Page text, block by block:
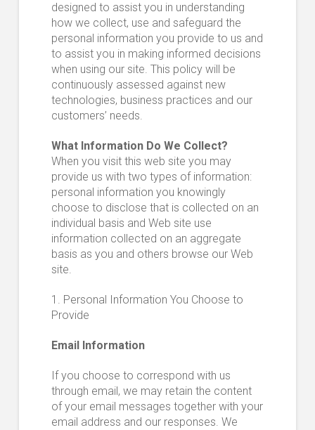
designed to assist you in understanding
how we collect, use and safeguard the
personal information you provide to us and
to assist you in making informed decisions
when using our site. This policy will be
continuously assessed against new
technologies, business practices and our
customers’ needs.
What Information Do We Collect?
When you visit this web site you may
provide us with two types of information:
personal information you knowingly
choose to disclose that is collected on an
individual basis and Web site use
information collected on an aggregate
basis as you and others browse our Web
site.
1. Personal Information You Choose to
Provide
Email Information
If you choose to correspond with us
through email, we may retain the content
of your email messages together with your
email address and our responses. We